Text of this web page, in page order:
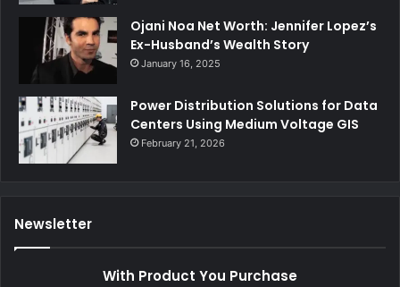
Ojani Noa Net Worth: Jennifer Lopez’s
Ex-Husband’s Wealth Story
January 16, 2025
Power Distribution Solutions for Data
Centers Using Medium Voltage GIS
February 21, 2026
Newsletter
With Product You Purchase